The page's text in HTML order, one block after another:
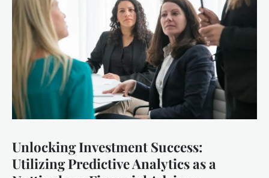
Unlocking Investment Success:
Utilizing Predictive Analytics as a